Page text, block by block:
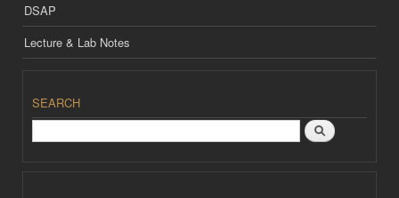
DSAP
Lecture & Lab Notes
SEARCH